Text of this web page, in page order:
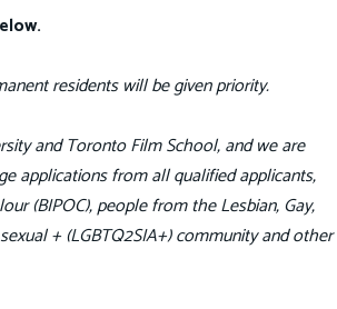
residents will be given priority.
and Toronto Film School, and we are
applications from all qualified applicants,
(BIPOC), people from the Lesbian, Gay,
+ (LGBTQ2SIA+) community and other